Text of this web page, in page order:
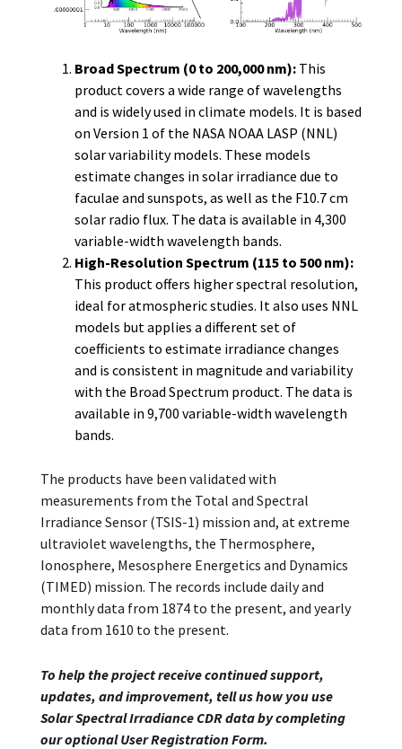
Broad Spectrum (0 to 200,000 nm): This
product covers a wide range of wavelengths
and is widely used in climate models. It is based
on Version 1 of the NASA NOAA LASP (NNL)
solar variability models. These models
estimate changes in solar irradiance due to
faculae and sunspots, as well as the F10.7 cm
solar radio flux. The data is available in 4,300
variable-width wavelength bands.
High-Resolution Spectrum (115 to 500 nm):
This product offers higher spectral resolution,
ideal for atmospheric studies. It also uses NNL
models but applies a different set of
coefficients to estimate irradiance changes
and is consistent in magnitude and variability
with the Broad Spectrum product. The data is
available in 9,700 variable-width wavelength
bands.
The products have been validated with
measurements from the Total and Spectral
Irradiance Sensor (TSIS-1) mission and, at extreme
ultraviolet wavelengths, the Thermosphere,
Ionosphere, Mesosphere Energetics and Dynamics
(TIMED) mission. The records include daily and
monthly data from 1874 to the present, and yearly
data from 1610 to the present.
To help the project receive continued support,
updates, and improvement, tell us how you use
Solar Spectral Irradiance CDR data by completing
our optional User Registration Form.